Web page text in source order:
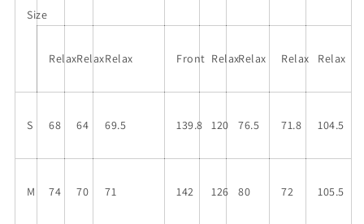
Jumpsuit
Size
RelaxRelaxRelax Front RelaxRelax Relax Relax
S 68 64 69.5 139.8 120 76.5 71.8 104.5
M 74 70 71 142 126 80 72 105.5